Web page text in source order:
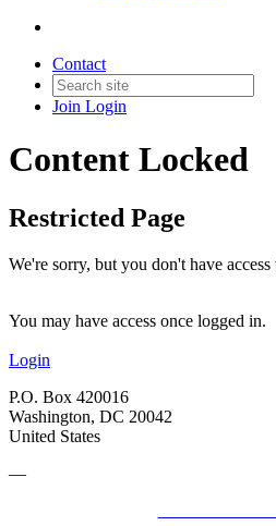
Contact
Join Login
Content Locked
Restricted Page
We're sorry, but you don't have access
You may have access once logged in.
Login
P.O. Box 420016
Washington, DC 20042
United States
—